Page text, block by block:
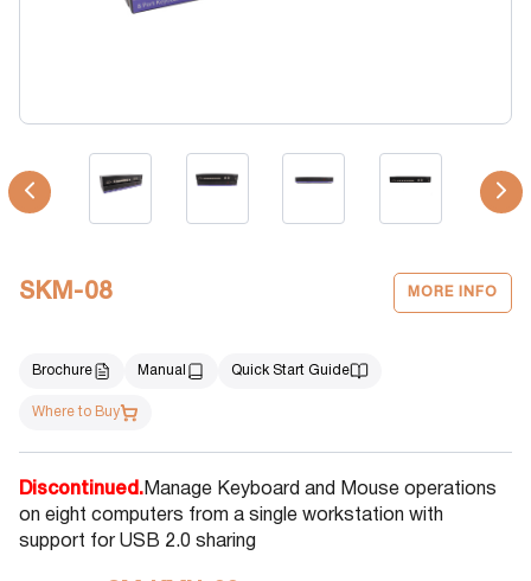
SKM-08 MORE INFO
Brochure Manual Quick Start Guide
Where to Buy
Discontinued. Manage Keyboard and Mouse operations
on eight computers from a single workstation with
support for USB 2.0 sharing